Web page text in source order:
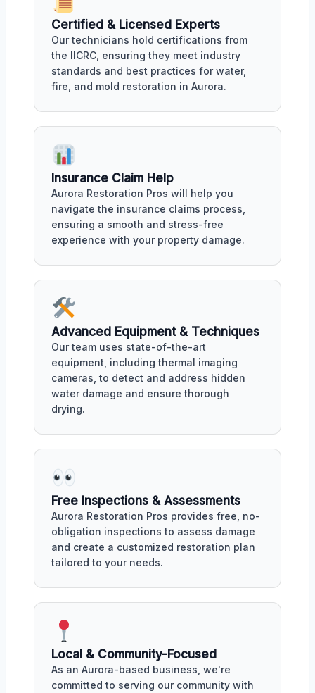
Certified & Licensed Experts
Our technicians hold certifications from
the IICRC, ensuring they meet industry
standards and best practices for water,
fire, and mold restoration in Aurora.
Insurance Claim Help
Aurora Restoration Pros will help you
navigate the insurance claims process,
ensuring a smooth and stress-free
experience with your property damage.
Advanced Equipment & Techniques
Our team uses state-of-the-art
equipment, including thermal imaging
cameras, to detect and address hidden
water damage and ensure thorough
drying.
Free Inspections & Assessments
Aurora Restoration Pros provides free, no-
obligation inspections to assess damage
and create a customized restoration plan
tailored to your needs.
Local & Community-Focused
As an Aurora-based business, we're
committed to serving our community with